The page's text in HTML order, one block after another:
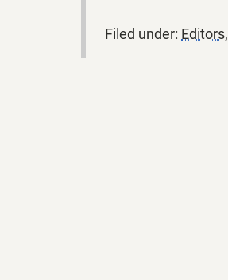
Filed under: Editors,